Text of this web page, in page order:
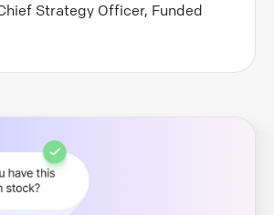
Strategy Officer, Funded